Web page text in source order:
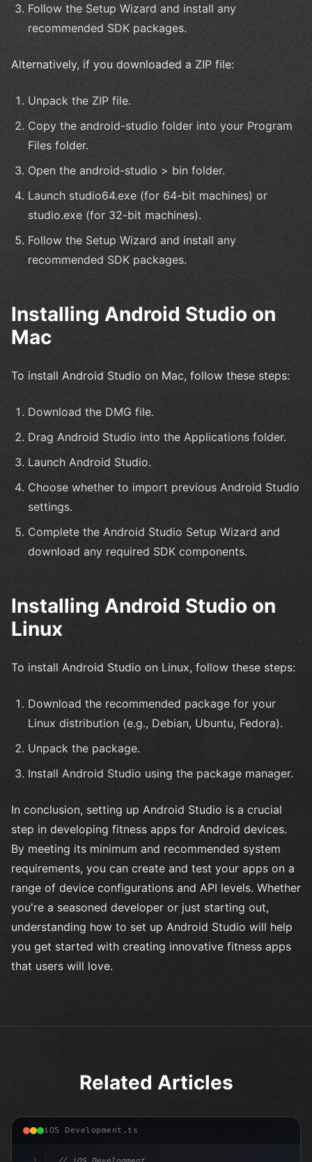
Follow the Setup Wizard and install any
recommended SDK packages.
Alternatively, if you downloaded a ZIP file:
Unpack the ZIP file.
Copy the android-studio folder into your Program
Files folder.
Open the android-studio > bin folder.
Launch studio64.exe (for 64-bit machines) or
studio.exe (for 32-bit machines).
Follow the Setup Wizard and install any
recommended SDK packages.
Installing Android Studio on
Mac
To install Android Studio on Mac, follow these steps:
Download the DMG file.
Drag Android Studio into the Applications folder.
Launch Android Studio.
Choose whether to import previous Android Studio
settings.
Complete the Android Studio Setup Wizard and
download any required SDK components.
Installing Android Studio on
Linux
To install Android Studio on Linux, follow these steps:
Download the recommended package for your
Linux distribution (e.g., Debian, Ubuntu, Fedora).
Unpack the package.
Install Android Studio using the package manager.
In conclusion, setting up Android Studio is a crucial
step in developing fitness apps for Android devices.
By meeting its minimum and recommended system
requirements, you can create and test your apps on a
range of device configurations and API levels. Whether
you're a seasoned developer or just starting out,
understanding how to set up Android Studio will help
you get started with creating innovative fitness apps
that users will love.
Related Articles
iOS Development.ts